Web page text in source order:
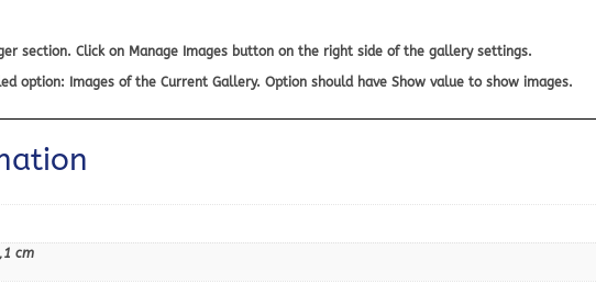
section. Click on Manage Images button on the right side of the gallery settings.
option: Images of the Current Gallery. Option should have Show value to show images.
cm